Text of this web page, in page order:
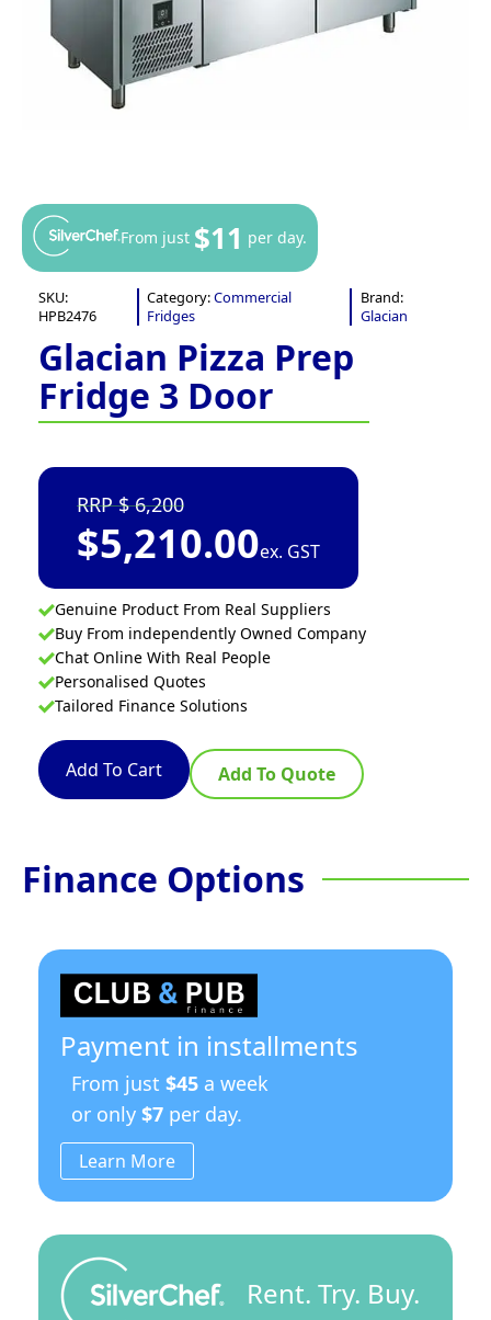
From just $11 per day.
SKU:
HPB2476
Category:Commercial
Fridges
Brand:
Glacian
Glacian Pizza Prep
Fridge 3 Door
6,200
$5,210.00ex. GST
Genuine Product From Real Suppliers
Buy From independently Owned Company
Chat Online With Real People
Personalised Quotes
Tailored Finance Solutions
Add To Cart Add To Quote
Finance Options
Payment in installments
From just $45 a week
or only $7 per day.
Learn More
Rent. Try. Buy.